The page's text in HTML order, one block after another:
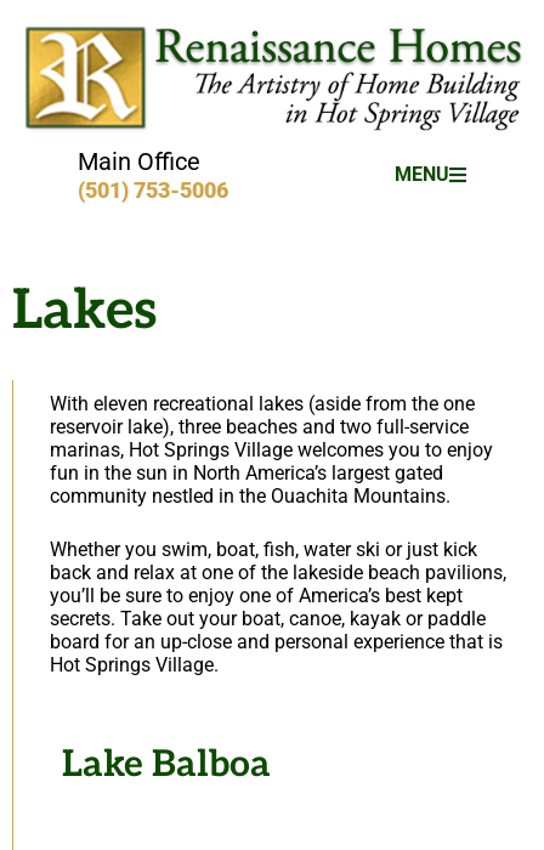
Main Office
(501) 753-5006
MENU
Lakes
With eleven recreational lakes (aside from the one
reservoir lake), three beaches and two full-service
marinas, Hot Springs Village welcomes you to enjoy
fun in the sun in North America’s largest gated
community nestled in the Ouachita Mountains.
Whether you swim, boat, fish, water ski or just kick
back and relax at one of the lakeside beach pavilions,
you’ll be sure to enjoy one of America’s best kept
secrets. Take out your boat, canoe, kayak or paddle
board for an up-close and personal experience that is
Hot Springs Village.
Lake Balboa